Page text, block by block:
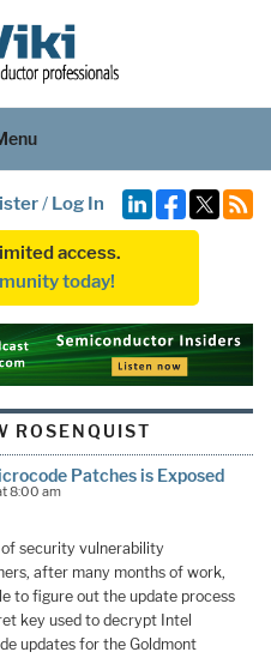
/ Log In
access.
today!
ROSENQUIST
Patches is Exposed
8:00 am
security vulnerability
after many months of work,
to figure out the update process
key used to decrypt Intel
updates for the Goldmont